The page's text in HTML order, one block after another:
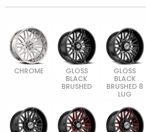
CHROME
GLOSS
BLACK
BRUSHED
GLOSS
BLACK
BRUSHED 8
LUG